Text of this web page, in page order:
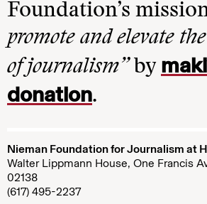
Foundation’s
promote and elevate
of journalism”by
donation.
Nieman Foundation for Journalism at
Walter Lippmann House, One Francis
02138
(617) 495-2237